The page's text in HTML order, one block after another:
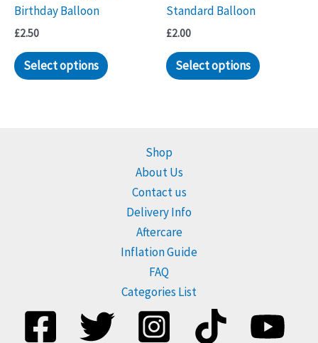
Birthday Balloon
£2.50
Select options
Standard Balloon
£2.00
Select options
Shop
About Us
Contact us
Delivery Info
Aftercare
Inflation Guide
FAQ
Categories List